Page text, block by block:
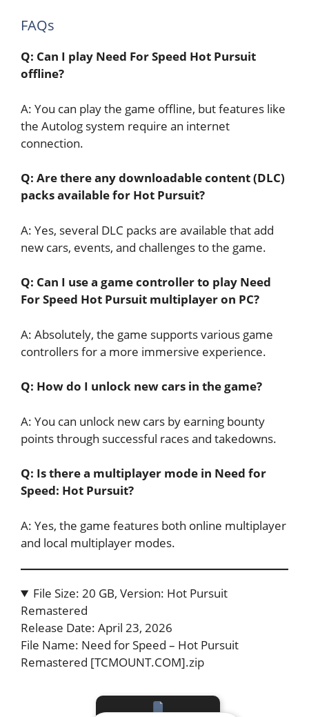
FAQs
Q: Can I play Need For Speed Hot Pursuit
offline?
A: You can play the game offline, but features like
the Autolog system require an internet
connection.
Q: Are there any downloadable content (DLC)
packs available for Hot Pursuit?
A: Yes, several DLC packs are available that add
new cars, events, and challenges to the game.
Q: Can I use a game controller to play Need
For Speed Hot Pursuit multiplayer on PC?
A: Absolutely, the game supports various game
controllers for a more immersive experience.
Q: How do I unlock new cars in the game?
A: You can unlock new cars by earning bounty
points through successful races and takedowns.
Q: Is there a multiplayer mode in Need for
Speed: Hot Pursuit?
A: Yes, the game features both online multiplayer
and local multiplayer modes.
File Size: 20 GB, Version: Hot Pursuit
Remastered
Release Date: April 23, 2026
File Name: Need for Speed – Hot Pursuit
Remastered [TCMOUNT.COM].zip